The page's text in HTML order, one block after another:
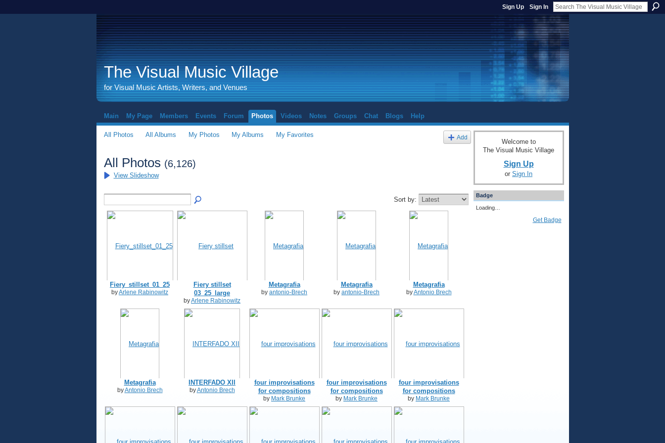
Sign Up Sign In
The Visual Music Village
for Visual Music Artists, Writers, and Venues
Main My Page Members Events Forum Photos Videos Notes Groups Chat Blogs Help
All Photos All Albums My Photos My Albums My Favorites Add
All Photos (6,126)
View Slideshow
Sort by:
Fiery_stillset_01_25
byArlene Rabinowitz
Fiery stillset
03_25_large
byArlene Rabinowitz
Metagrafia
by antonio-Brech
Metagrafia
by antonio-Brech
Metagrafia
byAntonio Brech
Metagrafia
byAntonio Brech
INTERFADO XII
byAntonio Brech
four improvisations
for compositions
by Mark Brunke
four improvisations
for compositions
by Mark Brunke
four improvisations
for compositions
by Mark Brunke
Welcome to
The Visual Music Village
Sign Up
or Sign In
Badge
Loading…
Get Badge